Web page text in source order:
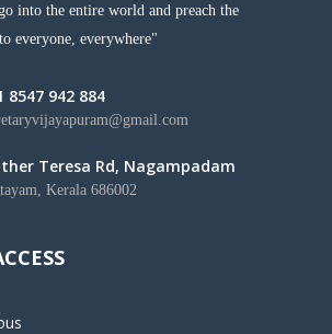
into the entire world and preach the
everyone, everywhere"
8547 942 884
Teresa Rd, Nagampadam
Kerala 686002